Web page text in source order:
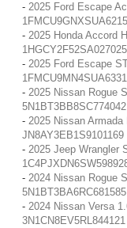
- 2025 Ford Escape
- 2025 Honda Accord
1HGCY2F52SA027025
- 2025 Ford Escape
- 2025 Nissan Rogue
5N1BT3BB8SC774042
- 2025 Nissan
JN8AY3EB1S9101169
- 2025 Jeep Wrangler
- 2024 Nissan Rogue
5N1BT3BA6RC681585
- 2024 Nissan Versa
3N1CN8EV5RL844121